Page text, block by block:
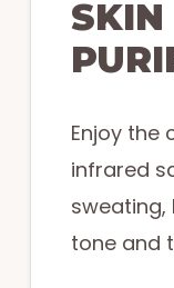
SKIN
Enjoy the
infrared
sweating,
tone and